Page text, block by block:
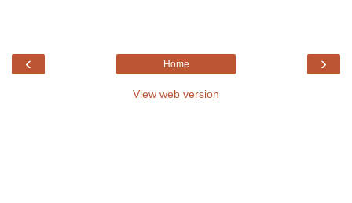
‹ ›
Home
View web version